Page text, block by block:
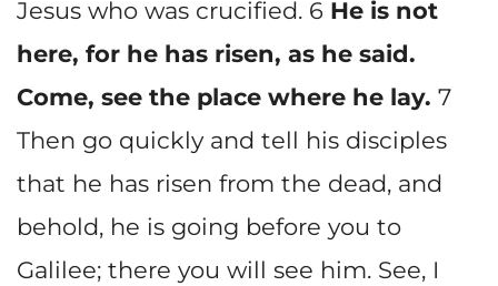
Jesus who was crucified. 6 He is not
here, for he has risen, as he said.
Come, see the place where he lay. 7
Then go quickly and tell his disciples
that he has risen from the dead, and
behold, he is going before you to
Galilee; there you will see him. See, I